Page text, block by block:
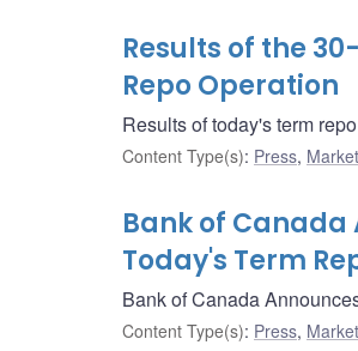
Results of the
Repo Operation
Results of today's term
Content Type(s): Press,
Bank of Canada
Today's Term
Bank of Canada
Content Type(s): Press,